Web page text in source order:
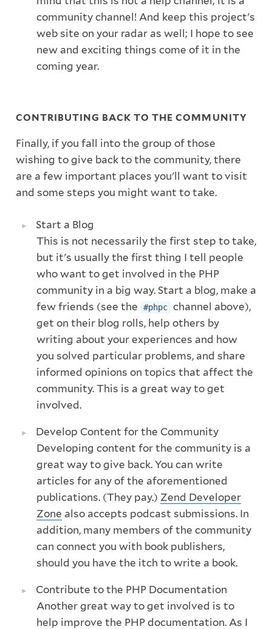
community channel! And keep this project's
web site on your radar as well; I hope to see
new and exciting things come of it in the
coming year.
CONTRIBUTING BACK TO THE COMMUNITY
Finally, if you fall into the group of those
wishing to give back to the community, there
are a few important places you'll want to visit
and some steps you might want to take.
Start a Blog
This is not necessarily the first step to take,
but it's usually the first thing I tell people
who want to get involved in the PHP
community in a big way. Start a blog, make a
few friends (see the
#phpc channel above),
get on their blog rolls, help others by
writing about your experiences and how
you solved particular problems, and share
informed opinions on topics that affect the
community. This is a great way to get
involved.
Develop Content for the Community
Developing content for the community is a
great way to give back. You can write
articles for any of the aforementioned
publications. (They pay.) Zend Developer
Zone also accepts podcast submissions. In
addition, many members of the community
can connect you with book publishers,
should you have the itch to write a book.
Contribute to the PHP Documentation
Another great way to get involved is to
help improve the PHP documentation. As I